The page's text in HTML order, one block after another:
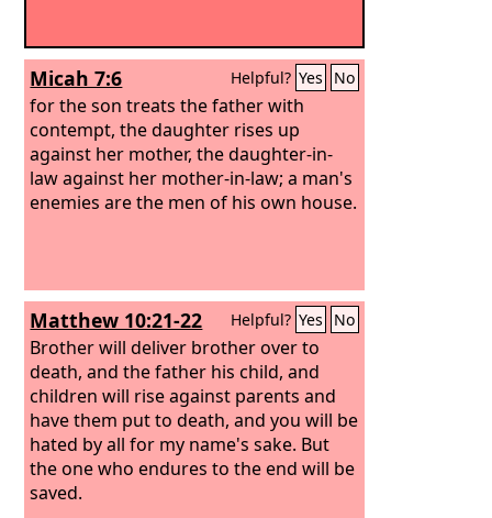
Micah 7:6 Helpful? Yes No
for the son treats the father with
contempt, the daughter rises up
against her mother, the daughter-in-
law against her mother-in-law; a man's
enemies are the men of his own house.
Matthew 10:21-22 Helpful? Yes No
Brother will deliver brother over to
death, and the father his child, and
children will rise against parents and
have them put to death, and you will be
hated by all for my name's sake. But
the one who endures to the end will be
saved.